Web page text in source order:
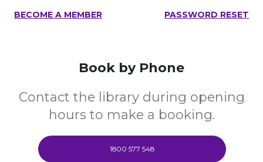
BECOME A MEMBER PASSWORD RESET
Book by Phone
Contact the library during opening
hours to make a booking.
1800 577 548